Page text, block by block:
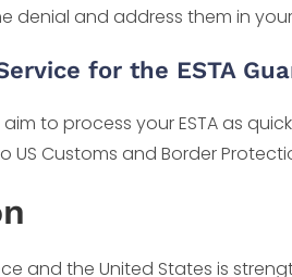
denial and address them in
for the ESTA
to process your ESTA as
US Customs and Border
and the United States is